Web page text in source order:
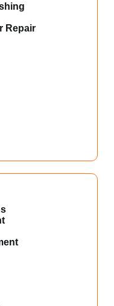
Repair